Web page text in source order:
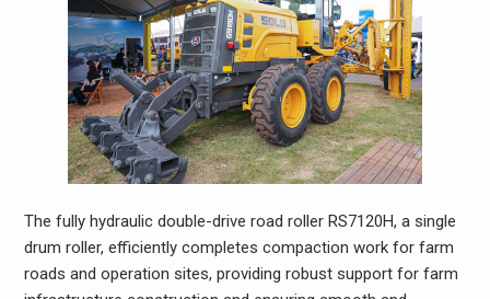
The fully hydraulic double-drive road roller RS7120H, a single
drum roller, efficiently completes compaction work for farm
roads and operation sites, providing robust support for farm